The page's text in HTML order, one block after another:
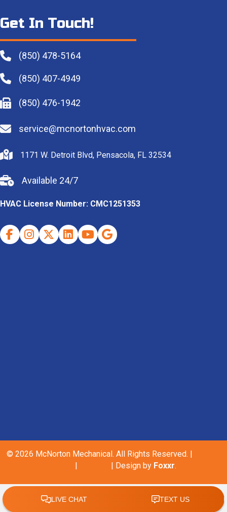
Get In Touch!
(850) 478-5164
(850) 407-4949
(850) 476-1942
service@mcnortonhvac.com
1171 W. Detroit Blvd, Pensacola, FL 32534
Available 24/7
HVAC License Number: CMC1251353
FacebookInstagramX (Twitter)
IndeedYoutubeGoogle Business Profile
© 2026 McNorton Mechanical. All Rights Reserved. |
| | Design by Foxxr.